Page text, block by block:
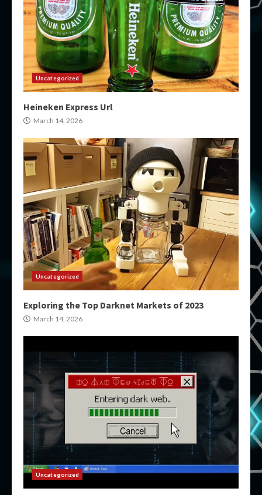
Uncategorized
Heineken Express Url
March 14, 2026
Uncategorized
Exploring the Top Darknet Markets of 2023
March 14, 2026
Uncategorized